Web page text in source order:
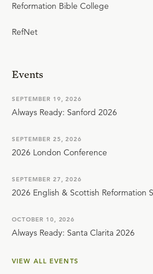
Reformation Bible College
RefNet
Events
SEPTEMBER 19, 2026
Always Ready: Sanford 2026
SEPTEMBER 25, 2026
2026 London Conference
SEPTEMBER 27, 2026
2026 English & Scottish Reformation
OCTOBER 10, 2026
Always Ready: Santa Clarita 2026
VIEW ALL EVENTS